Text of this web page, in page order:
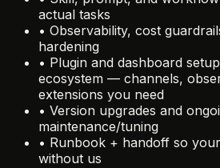
actual tasks
• Observability, cost
hardening
• Plugin and dashboard
ecosystem — channels,
extensions you need
• Version upgrades and
maintenance/tuning
• Runbook + handoff so
without us